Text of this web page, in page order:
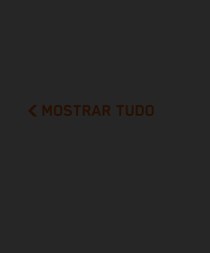
MOSTRAR TUDO